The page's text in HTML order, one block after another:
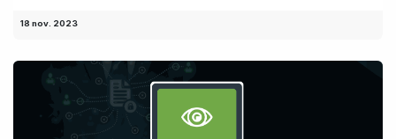
18 nov. 2023